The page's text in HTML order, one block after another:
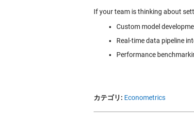
If your team is thinking about
Custom model
Real-time data pipeline
Performance
カテゴリ: Econometrics